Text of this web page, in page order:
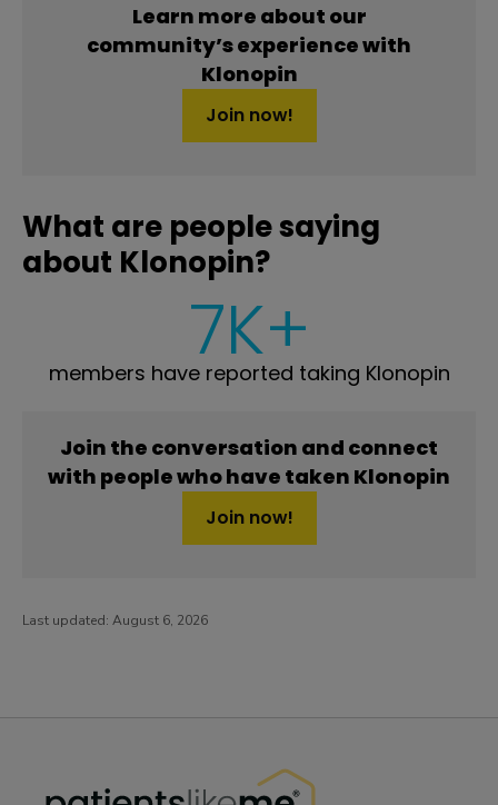
Learn more about our
community’s experience with
Klonopin
Join now!
What are people saying
about Klonopin?
7K+
members have reported taking Klonopin
Join the conversation and connect
with people who have taken Klonopin
Join now!
Last updated: August 6, 2026